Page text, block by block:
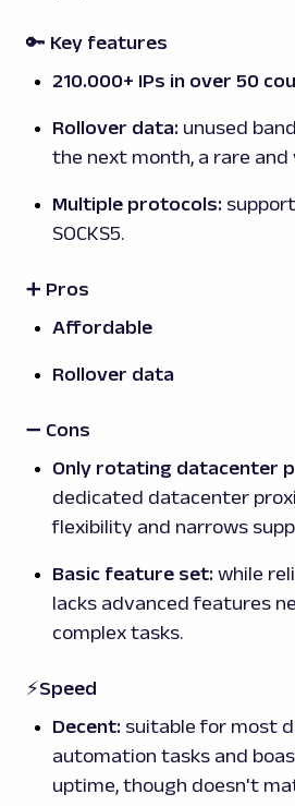
🔑 Key features
210.000+ IPs in over 50
Rollover data: unused
the next month, a rare and
Multiple protocols:
SOCKS5.
➕ Pros
Affordable
Rollover data
➖ Cons
Only rotating datacenter
dedicated datacenter
flexibility and narrows
Basic feature set: while
lacks advanced features
complex tasks.
⚡Speed
Decent: suitable for most
automation tasks and
uptime, though doesn't